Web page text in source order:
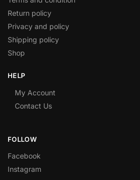
Return policy
Privacy and policy
Shipping policy
Shop
HELP
My Account
Contact Us
FOLLOW
Facebook
Instagram